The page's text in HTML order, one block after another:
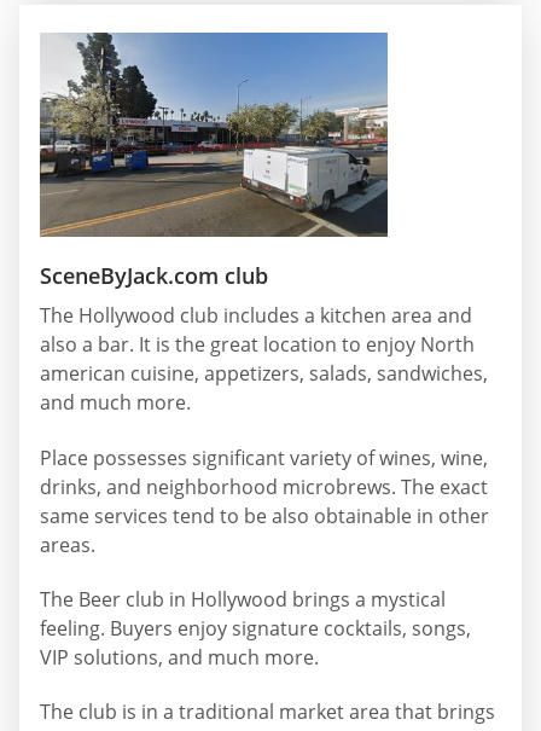
SceneByJack.com club
The Hollywood club includes a kitchen area and
also a bar. It is the great location to enjoy North
american cuisine, appetizers, salads, sandwiches,
and much more.
Place possesses significant variety of wines, wine,
drinks, and neighborhood microbrews. The exact
same services tend to be also obtainable in other
areas.
The Beer club in Hollywood brings a mystical
feeling. Buyers enjoy signature cocktails, songs,
VIP solutions, and much more.
The club is in a traditional market area that brings